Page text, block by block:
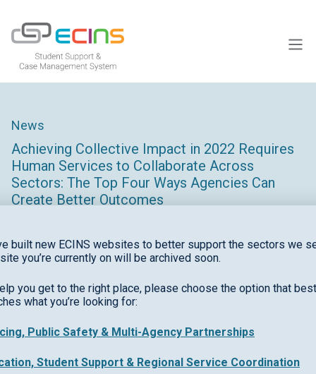
ECINS US
News
Achieving Collective Impact in 2022 Requires
Human Services to Collaborate Across
Sectors: The Top Four Ways Agencies Can
Create Better Outcomes
This article is written by Gary Pettengell and appears
in the December 2021 issue of Policy and Practice
Association (APHSA).You can read the full article
built new ECINS websites to better support the sectors we
you’re currently on will be archived soon.
you get to the right place, please choose the option that best
what you’re looking for:
Public Safety & Multi-Agency Partnerships
Student Support & Regional Service Coordination